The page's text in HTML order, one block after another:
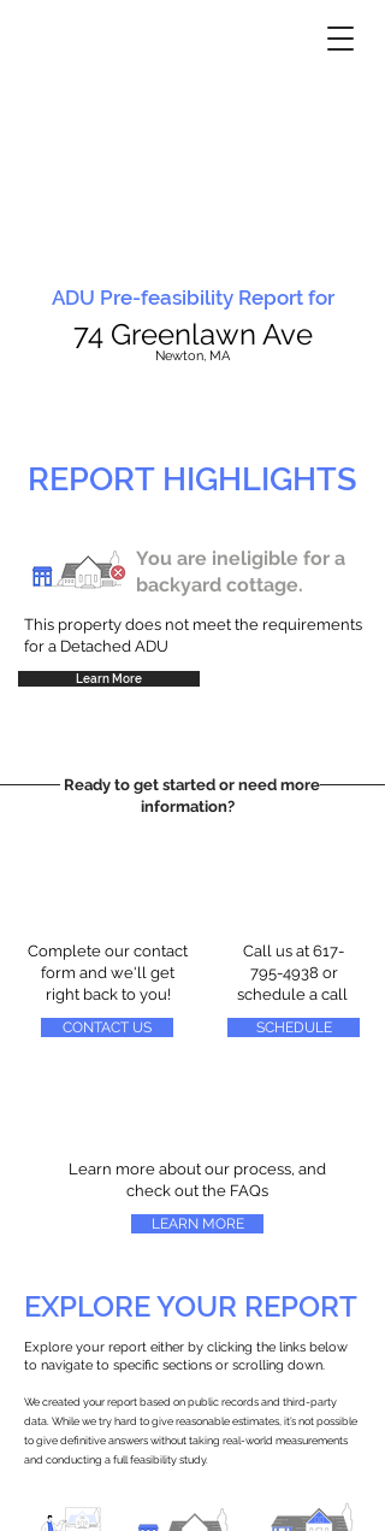
ADU Pre-feasibility Report for
74 Greenlawn Ave
Newton, MA
REPORT HIGHLIGHTS
You are ineligible for a
backyard cottage.
This property does not meet the requirements
for a Detached ADU
Learn More
Ready to get started or need more
information?
Complete our contact
form and we'll get
right back to you!
CONTACT US
Call us at 617-
795-4938 or
schedule a call
SCHEDULE
Learn more about our process, and
check out the FAQs
LEARN MORE
EXPLORE YOUR REPORT
Explore your report either by clicking the links below
to navigate to specific sections or scrolling down.
We created your report based on public records and third-party
data. While we try hard to give reasonable estimates, it’s not possible
to give definitive answers without taking real-world measurements
and conducting a full feasibility study.